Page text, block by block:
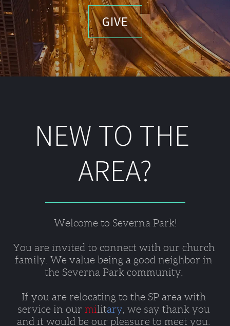
GIVE
NEW TO THE
AREA?
Welcome to Severna Park!
You are invited to connect with our church
family. We value being a good neighbor in
the Severna Park community.
If you are relocating to the SP area with
service in our military , we say thank you
and it would be our pleasure to meet you.